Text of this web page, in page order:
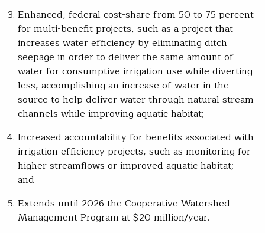
Enhanced, federal cost-share from 50 to 75 percent
for multi-benefit projects, such as a project that
increases water efficiency by eliminating ditch
seepage in order to deliver the same amount of
water for consumptive irrigation use while diverting
less, accomplishing an increase of water in the
source to help deliver water through natural stream
channels while improving aquatic habitat;
Increased accountability for benefits associated with
irrigation efficiency projects, such as monitoring for
higher streamflows or improved aquatic habitat;
and
Extends until 2026 the Cooperative Watershed
Management Program at $20 million/year.